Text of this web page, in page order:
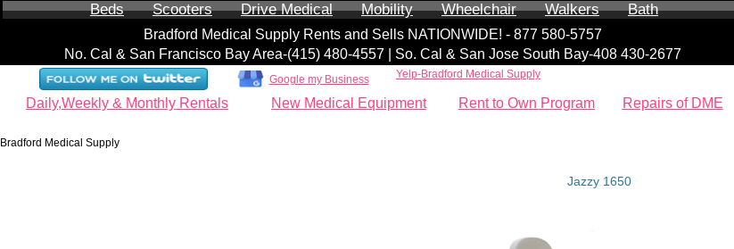
Beds
Scooters Drive Medical Mobility Wheelchair Walkers Bath
Bradford Medical Supply Rents and Sells NATIONWIDE! - 877 580-5757
No. Cal & San Francisco Bay Area-‪(415) 480-4557‬ | So. Cal & San Jose South Bay-408 430-2677
Google my Business Yelp-Bradford Medical Supply
Daily,Weekly & Monthly Rentals New Medical Equipment Rent to Own Program Repairs of DME
Bradford Medical Supply
Jazzy 1650